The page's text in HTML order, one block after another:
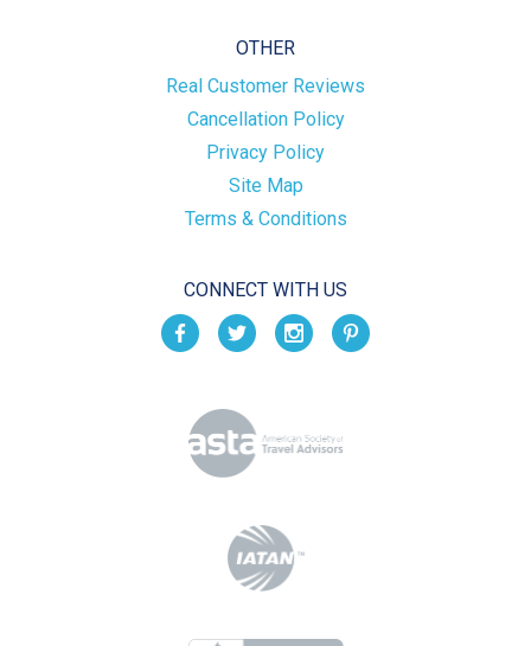
OTHER
Real Customer Reviews
Cancellation Policy
Privacy Policy
Site Map
Terms & Conditions
CONNECT WITH US